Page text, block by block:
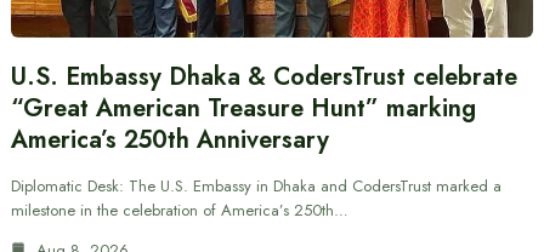
U.S. Embassy Dhaka & CodersTrust celebrate
“Great American Treasure Hunt” marking
America’s 250th Anniversary
Diplomatic Desk: The U.S. Embassy in Dhaka and CodersTrust marked a
milestone in the celebration of America’s 250th…